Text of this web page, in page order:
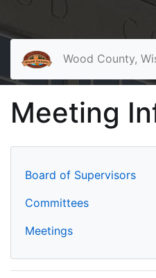
Wood County,
Meeting
Board of Supervisors
Committees
Meetings